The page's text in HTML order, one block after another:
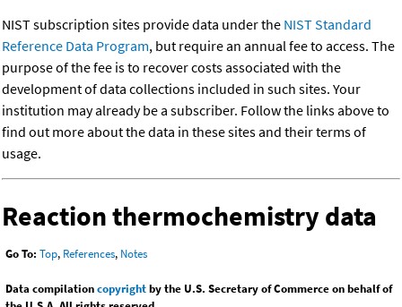
NIST subscription sites provide data under the NIST Standard
Reference Data Program, but require an annual fee to access. The
purpose of the fee is to recover costs associated with the
development of data collections included in such sites. Your
institution may already be a subscriber. Follow the links above to
find out more about the data in these sites and their terms of
usage.
Reaction thermochemistry data
Go To: Top, References, Notes
Data compilationcopyrightby the U.S. Secretary of Commerce on behalf of